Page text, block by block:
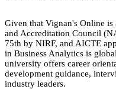
Given that Vignan's Online is
and Accreditation Council
75th by NIRF, and AICTE
in Business Analytics is
university offers career
development guidance,
industry leaders.